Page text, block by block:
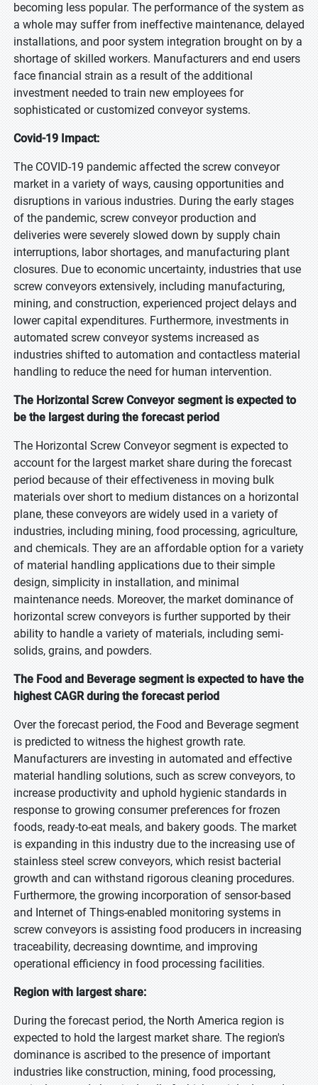
becoming less popular. The performance of the system as
a whole may suffer from ineffective maintenance, delayed
installations, and poor system integration brought on by a
shortage of skilled workers. Manufacturers and end users
face financial strain as a result of the additional
investment needed to train new employees for
sophisticated or customized conveyor systems.
Covid-19 Impact:
The COVID-19 pandemic affected the screw conveyor
market in a variety of ways, causing opportunities and
disruptions in various industries. During the early stages
of the pandemic, screw conveyor production and
deliveries were severely slowed down by supply chain
interruptions, labor shortages, and manufacturing plant
closures. Due to economic uncertainty, industries that use
screw conveyors extensively, including manufacturing,
mining, and construction, experienced project delays and
lower capital expenditures. Furthermore, investments in
automated screw conveyor systems increased as
industries shifted to automation and contactless material
handling to reduce the need for human intervention.
The Horizontal Screw Conveyor segment is expected to
be the largest during the forecast period
The Horizontal Screw Conveyor segment is expected to
account for the largest market share during the forecast
period because of their effectiveness in moving bulk
materials over short to medium distances on a horizontal
plane, these conveyors are widely used in a variety of
industries, including mining, food processing, agriculture,
and chemicals. They are an affordable option for a variety
of material handling applications due to their simple
design, simplicity in installation, and minimal
maintenance needs. Moreover, the market dominance of
horizontal screw conveyors is further supported by their
ability to handle a variety of materials, including semi-
solids, grains, and powders.
The Food and Beverage segment is expected to have the
highest CAGR during the forecast period
Over the forecast period, the Food and Beverage segment
is predicted to witness the highest growth rate.
Manufacturers are investing in automated and effective
material handling solutions, such as screw conveyors, to
increase productivity and uphold hygienic standards in
response to growing consumer preferences for frozen
foods, ready-to-eat meals, and bakery goods. The market
is expanding in this industry due to the increasing use of
stainless steel screw conveyors, which resist bacterial
growth and can withstand rigorous cleaning procedures.
Furthermore, the growing incorporation of sensor-based
and Internet of Things-enabled monitoring systems in
screw conveyors is assisting food producers in increasing
traceability, decreasing downtime, and improving
operational efficiency in food processing facilities.
Region with largest share:
During the forecast period, the North America region is
expected to hold the largest market share. The region's
dominance is ascribed to the presence of important
industries like construction, mining, food processing,